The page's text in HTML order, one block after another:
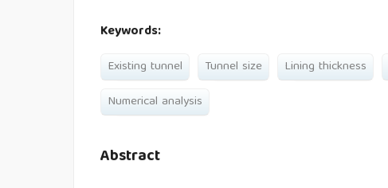
Keywords:
Existing tunnel Tunnel size Lining thickness
Numerical analysis
Abstract